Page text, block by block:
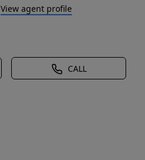
View agent profile
CALL